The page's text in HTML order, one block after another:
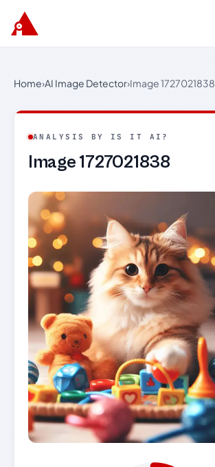
Home›AI Image Detector›Image 1727021838
ANALYSIS BY IS IT AI?
Image 1727021838